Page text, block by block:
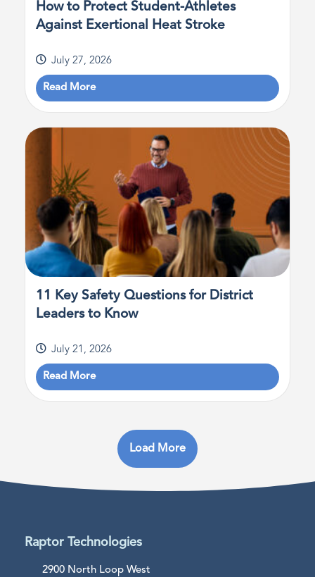
How to Protect Student-Athletes
Against Exertional Heat Stroke
July 27, 2026
Read More
11 Key Safety Questions for District
Leaders to Know
July 21, 2026
Read More
Load More
Raptor Technologies
2900 North Loop West